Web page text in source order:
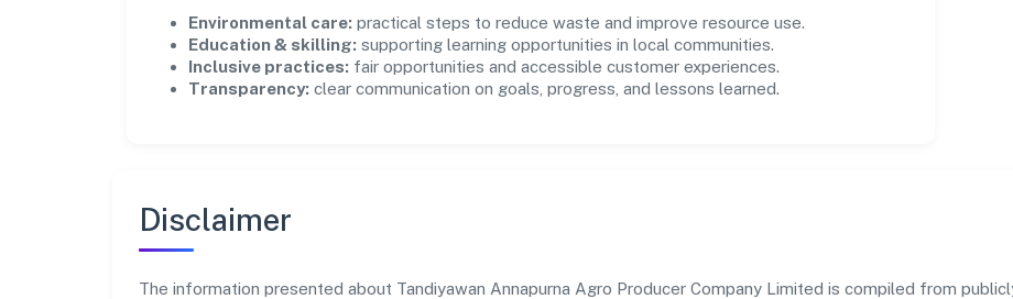
Environmental care: practical steps to reduce waste and improve resource use.
Education & skilling: supporting learning opportunities in local communities.
Inclusive practices: fair opportunities and accessible customer experiences.
Transparency: clear communication on goals, progress, and lessons learned.
Disclaimer
The information presented about Tandiyawan Annapurna Agro Producer Company Limited is compiled from